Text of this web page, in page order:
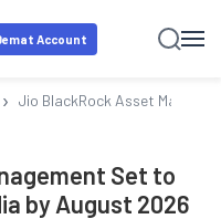
Account
› Jio BlackRock Asset
Set to
by August 2026